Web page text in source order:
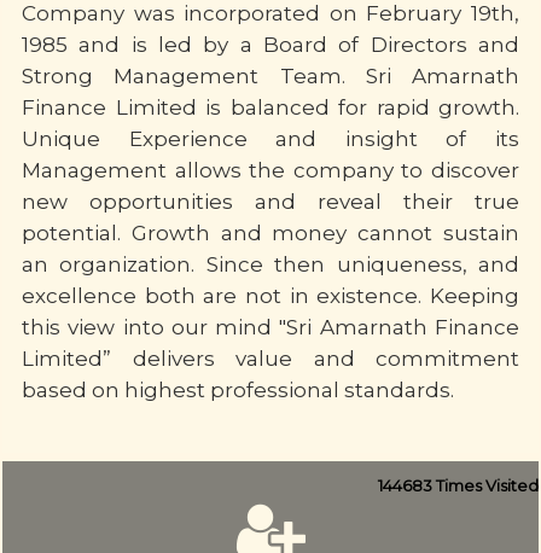
Company was incorporated on February 19th,
1985 and is led by a Board of Directors and
Strong Management Team. Sri Amarnath
Finance Limited is balanced for rapid growth.
Unique Experience and insight of its
Management allows the company to discover
new opportunities and reveal their true
potential. Growth and money cannot sustain
an organization. Since then uniqueness, and
excellence both are not in existence. Keeping
this view into our mind "Sri Amarnath Finance
Limited” delivers value and commitment
based on highest professional standards.
144683Times Visited